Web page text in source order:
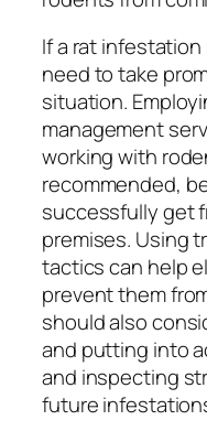
If a rat
need to take
situation.
management
working with
recommended,
successfully get
premises. Using
tactics can help
prevent them
should also
and putting into
and inspecting
future